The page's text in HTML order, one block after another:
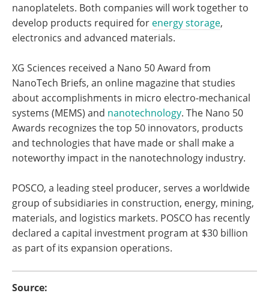
nanoplatelets. Both companies will work together to
develop products required for energy storage,
electronics and advanced materials.
XG Sciences received a Nano 50 Award from
NanoTech Briefs, an online magazine that studies
about accomplishments in micro electro-mechanical
systems (MEMS) and nanotechnology. The Nano 50
Awards recognizes the top 50 innovators, products
and technologies that have made or shall make a
noteworthy impact in the nanotechnology industry.
POSCO, a leading steel producer, serves a worldwide
group of subsidiaries in construction, energy, mining,
materials, and logistics markets. POSCO has recently
declared a capital investment program at $30 billion
as part of its expansion operations.
Source: